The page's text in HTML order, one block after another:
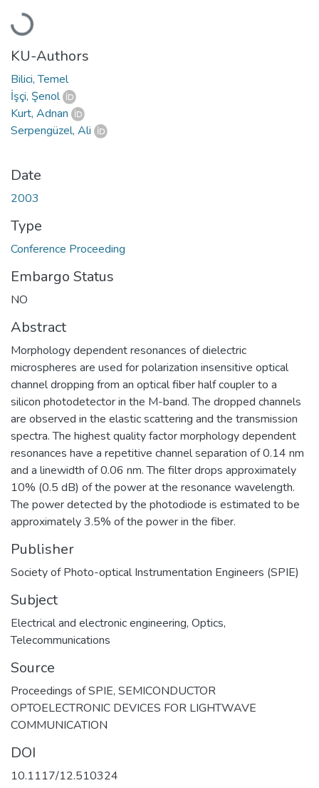
Loading...
KU-Authors
Bilici, Temel
İşçi, Şenol
Kurt, Adnan
Serpengüzel, Ali
Date
2003
Type
Conference Proceeding
Embargo Status
NO
Abstract
Morphology dependent resonances of dielectric
microspheres are used for polarization insensitive optical
channel dropping from an optical fiber half coupler to a
silicon photodetector in the M-band. The dropped channels
are observed in the elastic scattering and the transmission
spectra. The highest quality factor morphology dependent
resonances have a repetitive channel separation of 0.14 nm
and a linewidth of 0.06 nm. The filter drops approximately
10% (0.5 dB) of the power at the resonance wavelength.
The power detected by the photodiode is estimated to be
approximately 3.5% of the power in the fiber.
Publisher
Society of Photo-optical Instrumentation Engineers (SPIE)
Subject
Electrical and electronic engineering, Optics,
Telecommunications
Source
Proceedings of SPIE, SEMICONDUCTOR
OPTOELECTRONIC DEVICES FOR LIGHTWAVE
COMMUNICATION
DOI
10.1117/12.510324